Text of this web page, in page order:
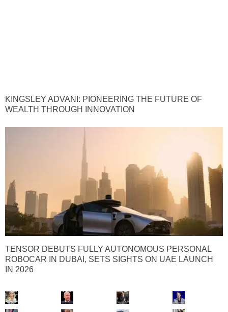
KINGSLEY ADVANI: PIONEERING THE FUTURE OF
WEALTH THROUGH INNOVATION
TENSOR DEBUTS FULLY AUTONOMOUS PERSONAL
ROBOCAR IN DUBAI, SETS SIGHTS ON UAE LAUNCH
IN 2026